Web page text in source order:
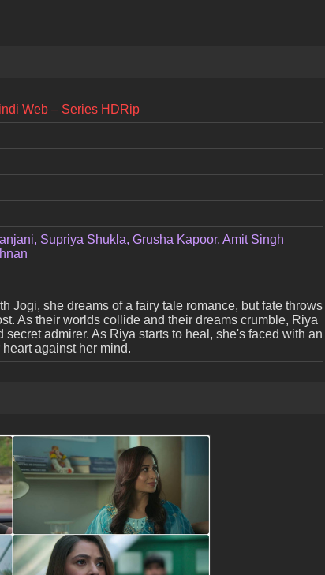
Web – Series HDRip
Supriya Shukla, Grusha Kapoor, Amit Singh
Jogi, she dreams of a fairy tale romance, but fate throws
As their worlds collide and their dreams crumble, Riya
admirer. As Riya starts to heal, she's faced with an
against her mind.